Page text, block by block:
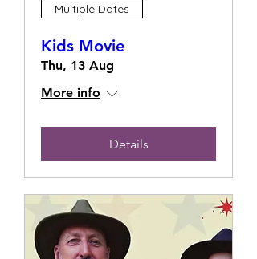
Multiple Dates
Kids Movie
Thu, 13 Aug
More info
Details